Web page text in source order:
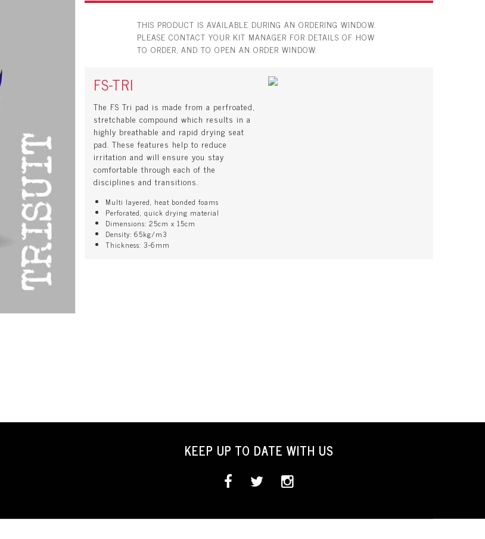
THIS PRODUCT IS AVAILABLE DURING AN ORDERING WINDOW.
PLEASE CONTACT YOUR KIT MANAGER FOR DETAILS OF HOW
TO ORDER, AND TO OPEN AN ORDER WINDOW.
FS-TRI
The FS Tri pad is made from a perfroated,
stretchable compound which results in a
highly breathable and rapid drying seat
pad. These features help to reduce
irritation and will ensure you stay
comfortable through each of the
disciplines and transitions.
Multi layered, heat bonded foams
Perforated, quick drying material
Dimensions: 25cm x 15cm
Density: 65kg/m3
Thickness: 3-6mm
KEEP UP TO DATE WITH US